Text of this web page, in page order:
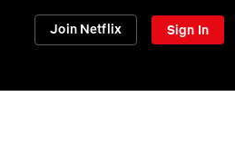
Join Netflix Sign In